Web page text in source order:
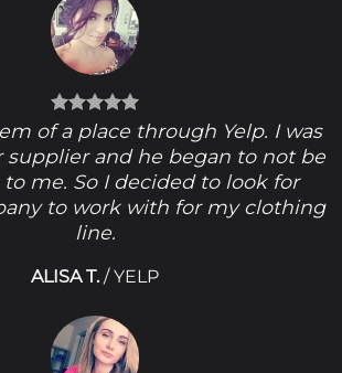
of a place through Yelp. I was
supplier and he began to not be
to me. So I decided to look for
to work with for my clothing
line.
ALISA T. /YELP